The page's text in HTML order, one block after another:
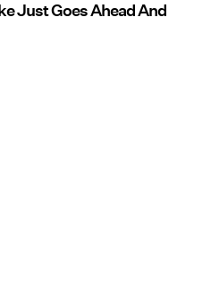
Just Goes Ahead And